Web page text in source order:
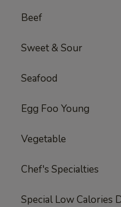
Beef
Sweet & Sour
Seafood
Egg Foo Young
Vegetable
Chef's Specialties
Special Low Calories